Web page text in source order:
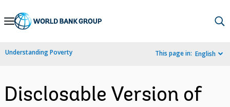
Skip
Navigation
Understanding Poverty This page in: English
Disclosable Version of